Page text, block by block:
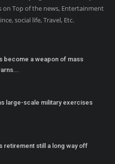
Top of the news, Entertainment
social life, Travel, Etc.
become a weapon of mass
large-scale military exercises
retirement still a long way off